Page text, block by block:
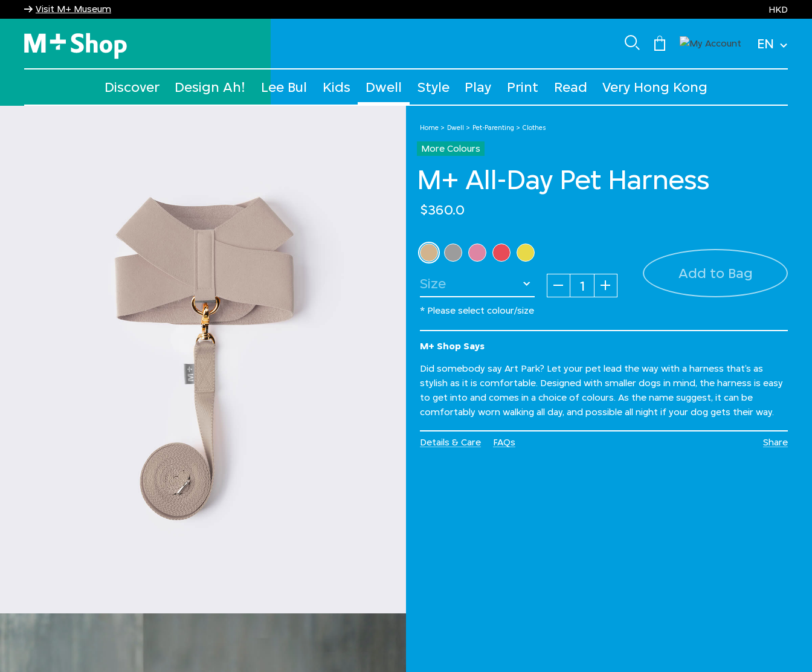
Visit M+ Museum HKD
EN
Discover Design Ah! Lee Bul Kids Dwell Style Play Print Read Very Hong Kong
Home Dwell Pet-Parenting Clothes
More Colours
M+ All-Day Pet Harness
$360.0
Select Colour
Select Size
Quantity Add to Bag
* Please select colour/size
M+ Shop Says
Did somebody say Art Park? Let your pet lead the way with a harness that’s as
stylish as it is comfortable. Designed with smaller dogs in mind, the harness is easy
to get into and comes in a choice of colours. As the name suggest, it can be
comfortably worn walking all day, and possible all night if your dog gets their way.
Details & Care FAQs Share